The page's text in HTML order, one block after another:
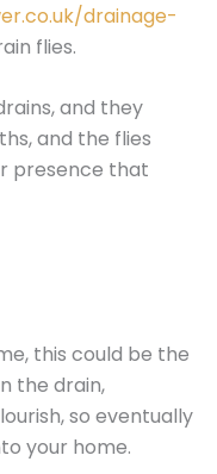
drainage-
flies.
and they
and the flies
presence that
this could be the
the drain,
so eventually
your home.